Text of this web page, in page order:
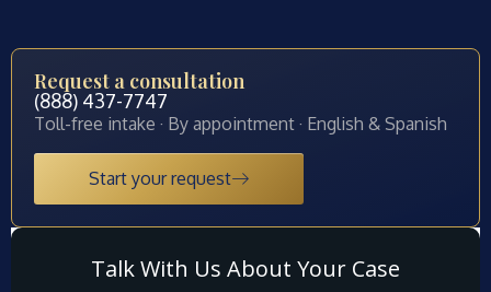
Request a consultation
(888) 437-7747
Toll-free intake · By appointment · English & Spanish
Start your request